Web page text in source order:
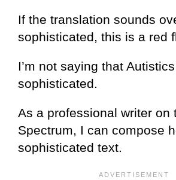
If the translation sounds
sophisticated, this is a red
I’m not saying that
sophisticated.
As a professional writer on
Spectrum, I can compose
sophisticated text.